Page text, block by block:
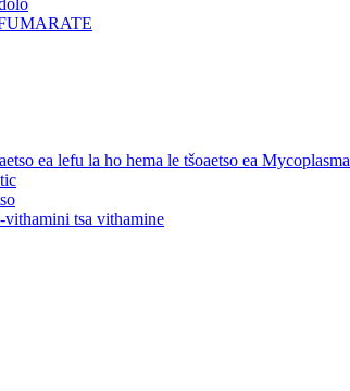
ea lefu la ho hema le tšoaetso ea Mycoplasma
vithamini tsa vithamine